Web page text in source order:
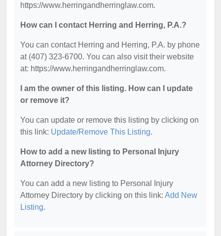
https://www.herringandherringlaw.com.
How can I contact Herring and Herring, P.A.?
You can contact Herring and Herring, P.A. by phone
at (407) 323-6700. You can also visit their website
at: https://www.herringandherringlaw.com.
I am the owner of this listing. How can I update
or remove it?
You can update or remove this listing by clicking on
this link: Update/Remove This Listing.
How to add a new listing to Personal Injury
Attorney Directory?
You can add a new listing to Personal Injury
Attorney Directory by clicking on this link: Add New
Listing.